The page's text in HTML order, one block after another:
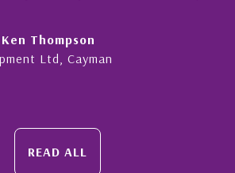
READ ALL